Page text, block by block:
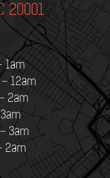
20001
1am
12am
2am
3am
2am